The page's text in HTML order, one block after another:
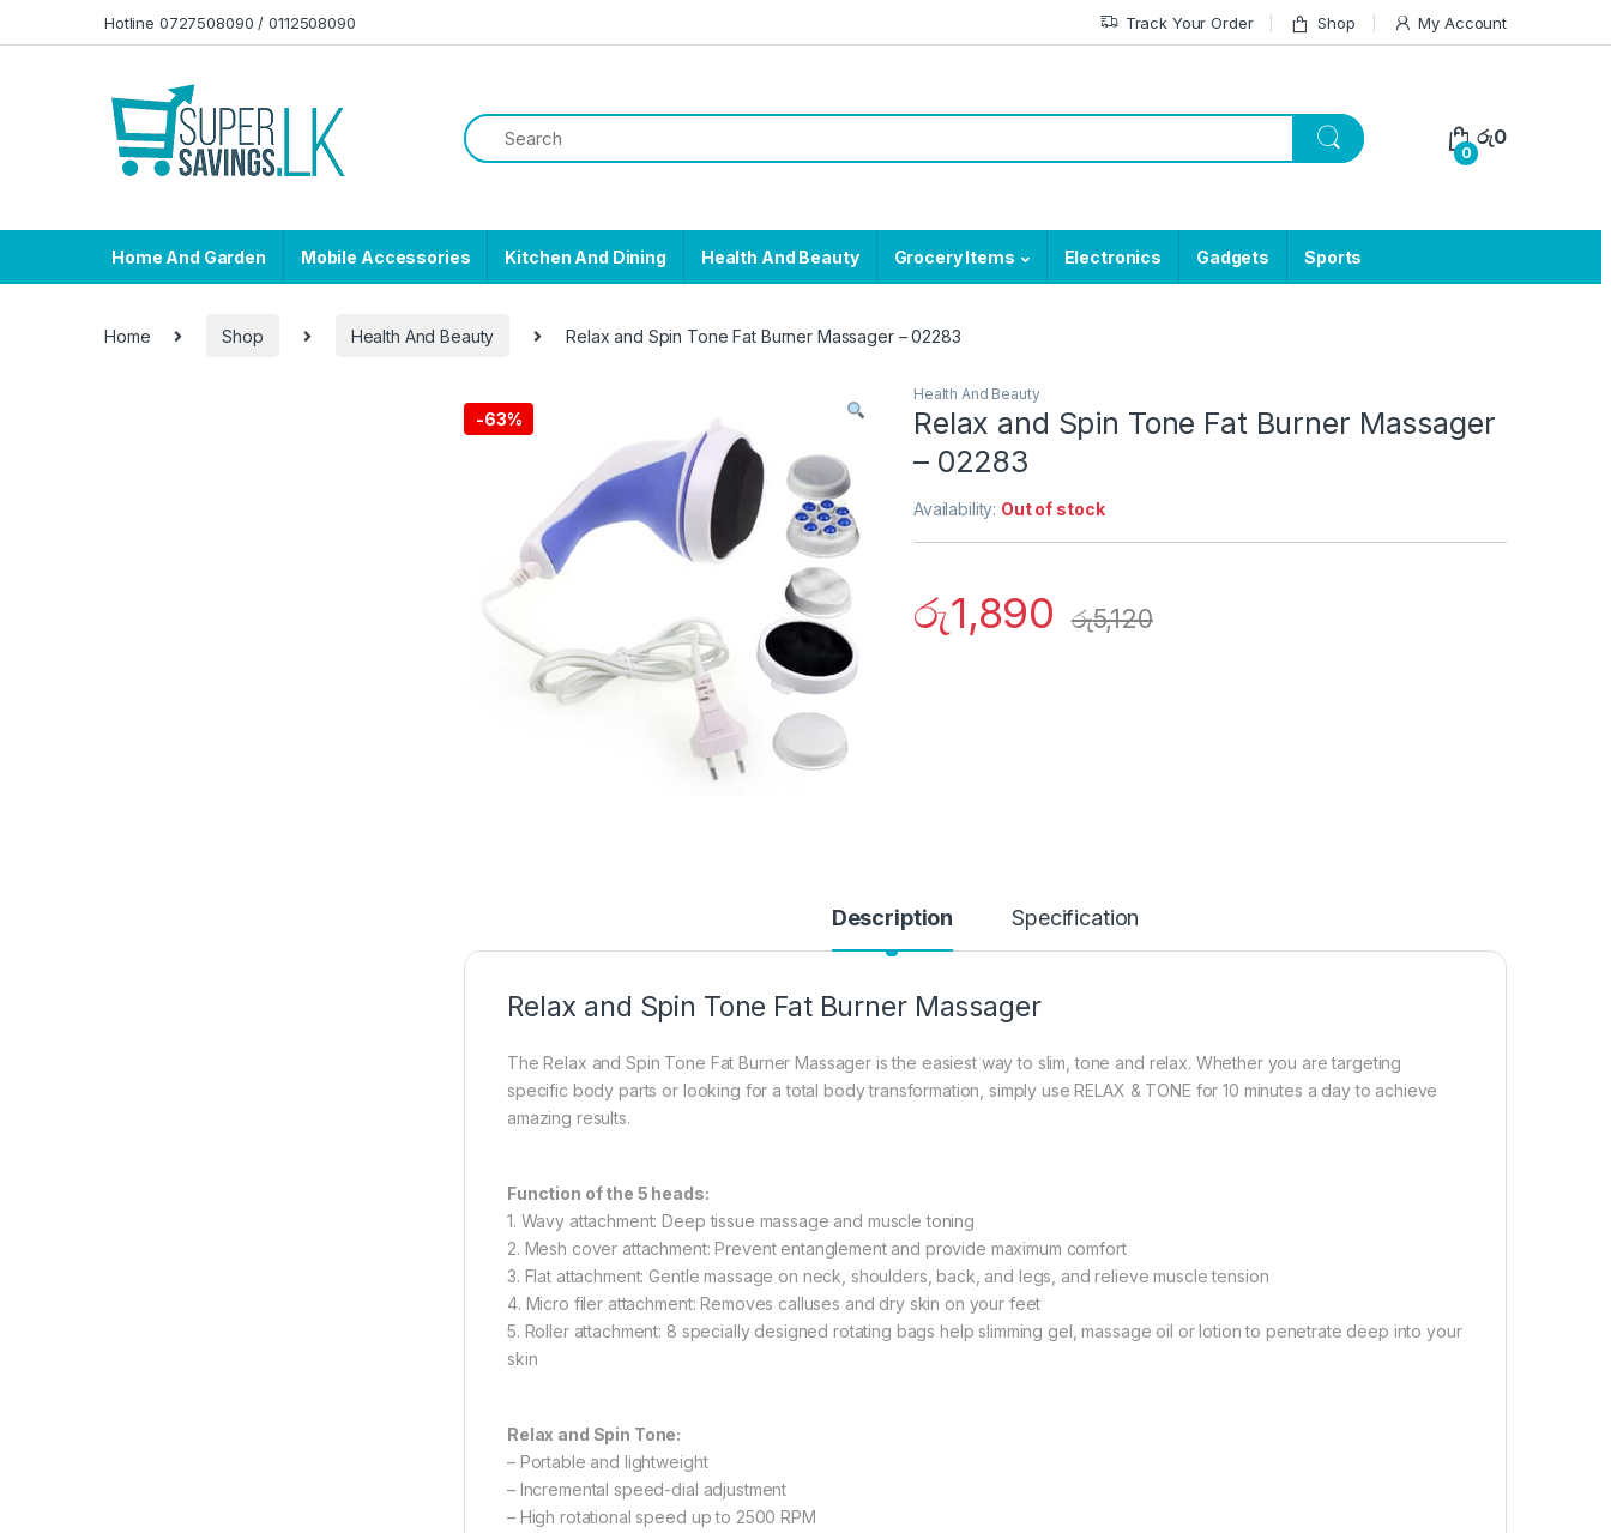
Hotline 0727508090 / 0112508090 Track Your Order Shop My Account
0
රු0
Home And Garden Mobile Accessories Kitchen And Dining Health And Beauty Grocery Items Electronics Gadgets Sports
Home Shop Health And Beauty Relax and Spin Tone Fat Burner Massager – 02283
-63%
Health And Beauty
Relax and Spin Tone Fat Burner Massager
– 02283
Availability: Out of stock
රු1,890 රු5,120
Description Specification
Relax and Spin Tone Fat Burner Massager
The Relax and Spin Tone Fat Burner Massager is the easiest way to slim, tone and relax. Whether you are targeting
specific body parts or looking for a total body transformation, simply use RELAX & TONE for 10 minutes a day to achieve
amazing results.
Function of the 5 heads:
1. Wavy attachment: Deep tissue massage and muscle toning
2. Mesh cover attachment: Prevent entanglement and provide maximum comfort
3. Flat attachment: Gentle massage on neck, shoulders, back, and legs, and relieve muscle tension
4. Micro filer attachment: Removes calluses and dry skin on your feet
5. Roller attachment: 8 specially designed rotating bags help slimming gel, massage oil or lotion to penetrate deep into your
skin
Relax and Spin Tone:
– Portable and lightweight
– Incremental speed-dial adjustment
– High rotational speed up to 2500 RPM